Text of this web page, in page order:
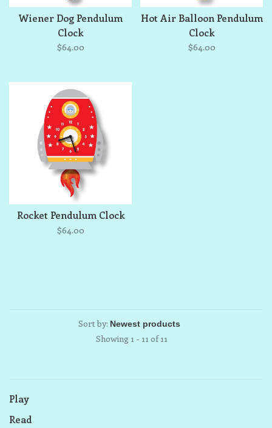
Wiener Dog Pendulum
Clock
$64.00
Hot Air Balloon Pendulum
Clock
$64.00
Rocket Pendulum Clock
$64.00
Sort by:
Showing 1 - 11 of 11
Play
Read